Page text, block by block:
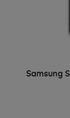
Samsung